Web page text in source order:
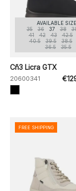
AVAILABLE
35
36 37 38
41
42 43 42.5
40.5
39.5 38.5
36.5
35.5
Cñ3 Licra GTX
20600341
FREE SHIPPING